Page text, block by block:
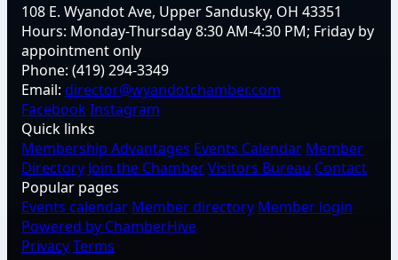
108 E. Wyandot Ave, Upper Sandusky, OH 43351
Hours: Monday-Thursday 8:30 AM-4:30 PM; Friday by
appointment only
Phone: (419) 294-3349
Email: director@wyandotchamber.com
FacebookInstagram
Quick links
Membership Advantages Events Calendar Member
Directory Join the ChamberVisitors Bureau Contact
Popular pages
Events calendar Member directory Member login
Powered by ChamberHive
PrivacyTerms